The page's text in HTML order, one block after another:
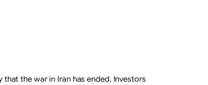
the war in Iran has ended. Investors